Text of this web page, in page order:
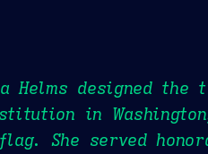
Helms designed
in
She served